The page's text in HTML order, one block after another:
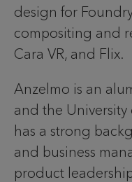
design for
compositing and
Cara VR, and Flix.
Anzelmo is an
and the
has a strong
and business
product